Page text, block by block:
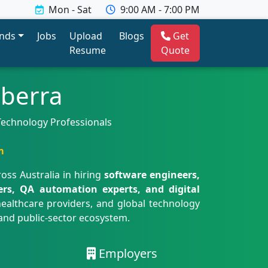
Mon - Sat
9:00 AM - 7:00 PM
Jobs
Upload
Resume
Blogs
Get
Quote
Professionals
Australia in hiring software engineers,
QA automation experts, and digital
providers, and global technology
public-sector ecosystem.
Employers